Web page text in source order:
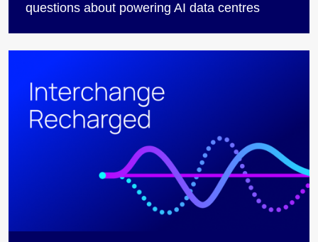
questions about powering AI data centres